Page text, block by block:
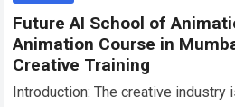
Future AI School of
Animation Course in
Creative Training
Introduction: The creative industry